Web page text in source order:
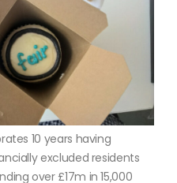
10 years having
excluded residents